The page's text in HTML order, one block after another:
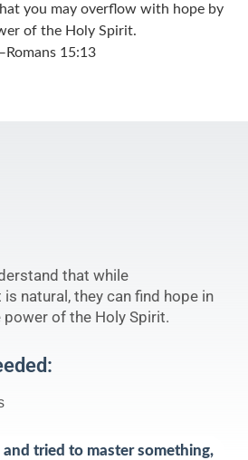
you may overflow with hope by
of the Holy Spirit.
15:13
that while
natural, they can find hope in
of the Holy Spirit.
and tried to master something,